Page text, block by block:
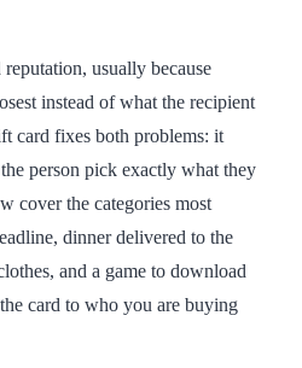
usually because
instead of what the recipient
card fixes both problems: it
person pick exactly what they
cover the categories most
dinner delivered to the
and a game to download
card to who you are buying